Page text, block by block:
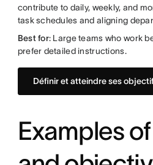
contribute to daily, weekly, and
task schedules and aligning
Best for: Large teams who work
prefer detailed instructions.
Définir et atteindre ses
Examples